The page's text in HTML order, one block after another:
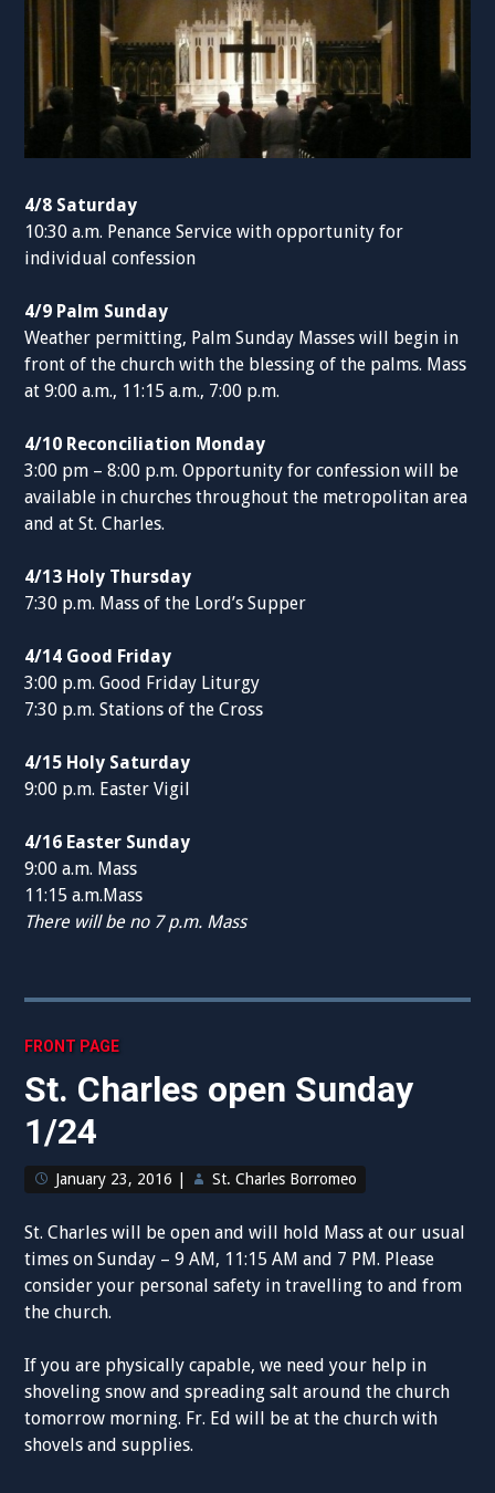
4/8 Saturday
10:30 a.m. Penance Service with opportunity for
individual confession
4/9 Palm Sunday
Weather permitting, Palm Sunday Masses will begin in
front of the church with the blessing of the palms. Mass
at 9:00 a.m., 11:15 a.m., 7:00 p.m.
4/10 Reconciliation Monday
3:00 pm – 8:00 p.m. Opportunity for confession will be
available in churches throughout the metropolitan area
and at St. Charles.
4/13 Holy Thursday
7:30 p.m. Mass of the Lord’s Supper
4/14 Good Friday
3:00 p.m. Good Friday Liturgy
7:30 p.m. Stations of the Cross
4/15 Holy Saturday
9:00 p.m. Easter Vigil
4/16 Easter Sunday
9:00 a.m. Mass
11:15 a.m.Mass
There will be no 7 p.m. Mass
FRONT PAGE
St. Charles open Sunday
1/24
January 23, 2016 St. Charles Borromeo
St. Charles will be open and will hold Mass at our usual
times on Sunday – 9 AM, 11:15 AM and 7 PM. Please
consider your personal safety in travelling to and from
the church.
If you are physically capable, we need your help in
shoveling snow and spreading salt around the church
tomorrow morning. Fr. Ed will be at the church with
shovels and supplies.